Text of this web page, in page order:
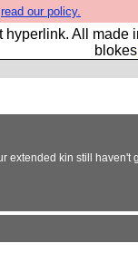
read our policy.
and boots
hyperlink. All made
extended kin still haven't